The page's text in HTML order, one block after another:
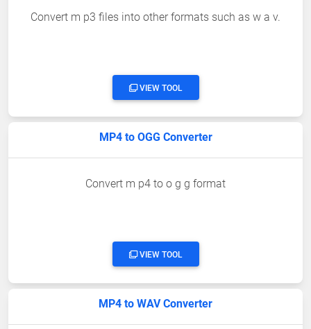
Convert m p3 files into other formats such as w a v.
VIEW TOOL
MP4 to OGG Converter
Convert m p4 to o g g format
VIEW TOOL
MP4 to WAV Converter